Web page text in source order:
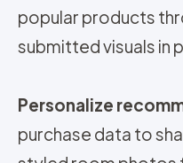
popular products
submitted visuals in
Personalize
purchase data to